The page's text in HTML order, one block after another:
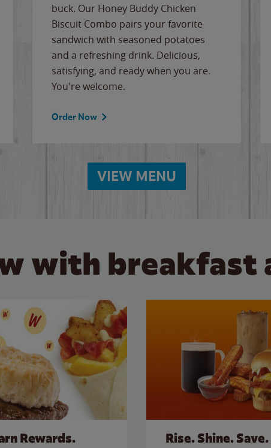
buck. Our Honey Buddy Chicken
Biscuit Combo pairs your favorite
sandwich with seasoned potatoes
and a refreshing drink. Delicious,
satisfying, and ready when you are.
You're welcome.
Order Now
VIEW MENU
with breakfast
Rewards. Rise. Shine. Save.